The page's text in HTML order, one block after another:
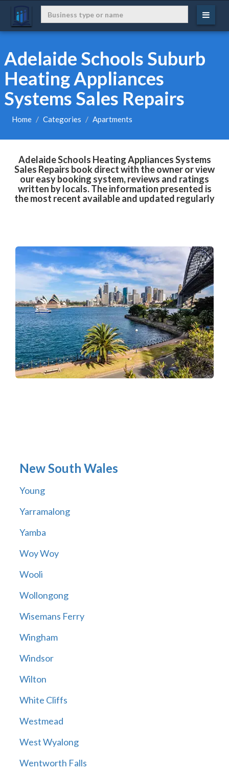
Adelaide Schools Suburb
Heating Appliances
Systems Sales Repairs
Home Categories Apartments
Adelaide Schools Heating Appliances Systems
Sales Repairs book direct with the owner or view
our easy booking system, reviews and ratings
written by locals. The information presented is
the most recent available and updated regularly
New South Wales
Young
Yarramalong
Yamba
Woy Woy
Wooli
Wollongong
Wisemans Ferry
Wingham
Windsor
Wilton
White Cliffs
Westmead
West Wyalong
Wentworth Falls